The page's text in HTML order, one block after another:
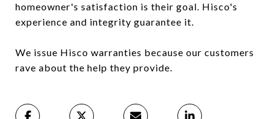
homeowner's satisfaction is their goal. Hisco's
experience and integrity guarantee it.
We issue Hisco warranties because our customers
rave about the help they provide.